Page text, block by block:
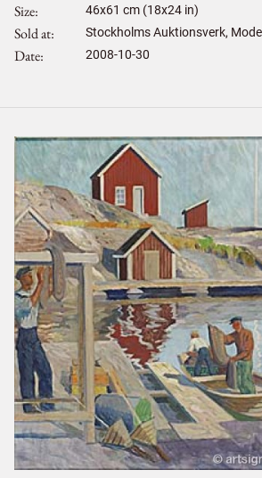
Size 46x61 cm (18x24 in)
Sold at Stockholms Auktionsverk,
Date 2008-10-30